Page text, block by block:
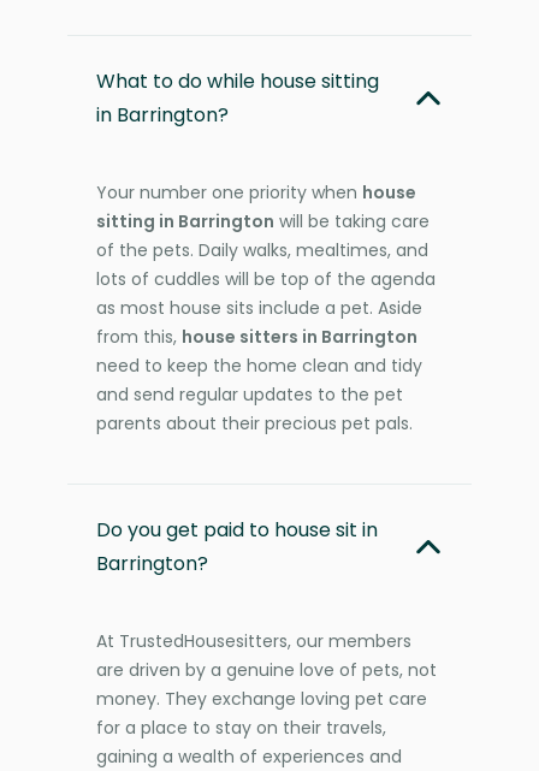
What to do while house sitting
in Barrington?
Your number one priority when house
sitting in Barrington will be taking care
of the pets. Daily walks, mealtimes, and
lots of cuddles will be top of the agenda
as most house sits include a pet. Aside
from this, house sitters in Barrington
need to keep the home clean and tidy
and send regular updates to the pet
parents about their precious pet pals.
Do you get paid to house sit in
Barrington?
At TrustedHousesitters, our members
are driven by a genuine love of pets, not
money. They exchange loving pet care
for a place to stay on their travels,
gaining a wealth of experiences and